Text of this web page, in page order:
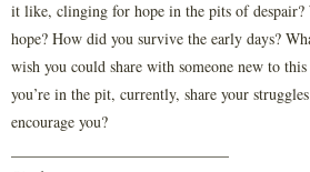
it like, clinging for hope in the pits of
hope? How did you survive the early days?
wish you could share with someone new to
you’re in the pit, currently, share your
encourage you?